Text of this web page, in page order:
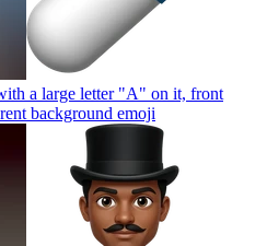
a large letter "A" on it, front
background emoji